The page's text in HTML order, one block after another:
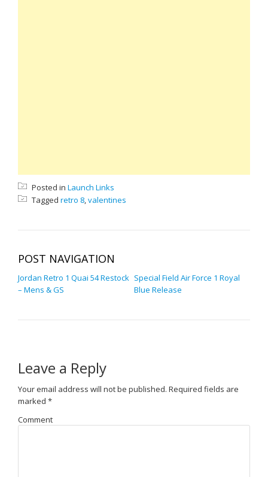
Posted in Launch Links
Tagged retro 8,valentines
POST NAVIGATION
Jordan Retro 1 Quai 54 Restock
– Mens & GS
Special Field Air Force 1 Royal
Blue Release
Leave a Reply
Your email address will not be published. Required fields are
marked *
Comment